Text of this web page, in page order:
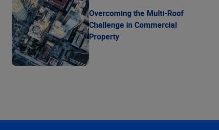
Overcoming the Multi-Roof
Challenge in Commercial
Property